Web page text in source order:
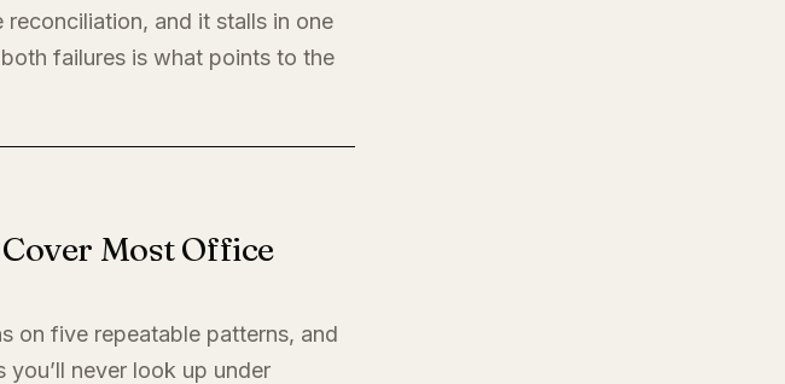
and it stalls in one
failures is what points to the
Most Office
on five repeatable patterns, and
never look up under